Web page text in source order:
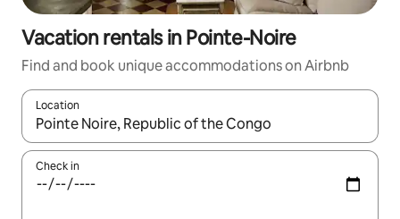
Vacation rentals in Pointe-Noire
Find and book unique accommodations on Airbnb
Location
When results are available, navigate with up and down arrow
Check in